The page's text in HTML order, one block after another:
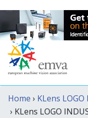
Home › KLens
› KLens LOGO